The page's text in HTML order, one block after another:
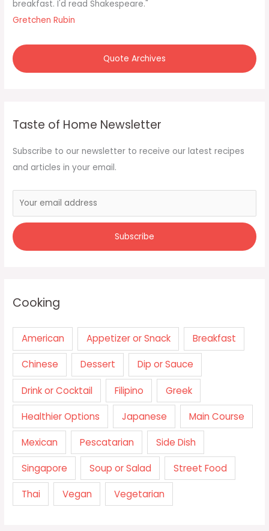
breakfast. I'd read Shakespeare."
Gretchen Rubin
Quote Archives
Taste of Home Newsletter
Subscribe to our newsletter to receive our latest recipes
and articles in your email.
Cooking
American Appetizer or Snack Breakfast
Chinese Dessert Dip or Sauce
Drink or Cocktail Filipino Greek
Healthier Options Japanese Main Course
Mexican Pescatarian Side Dish
Singapore Soup or Salad Street Food
Thai Vegan Vegetarian